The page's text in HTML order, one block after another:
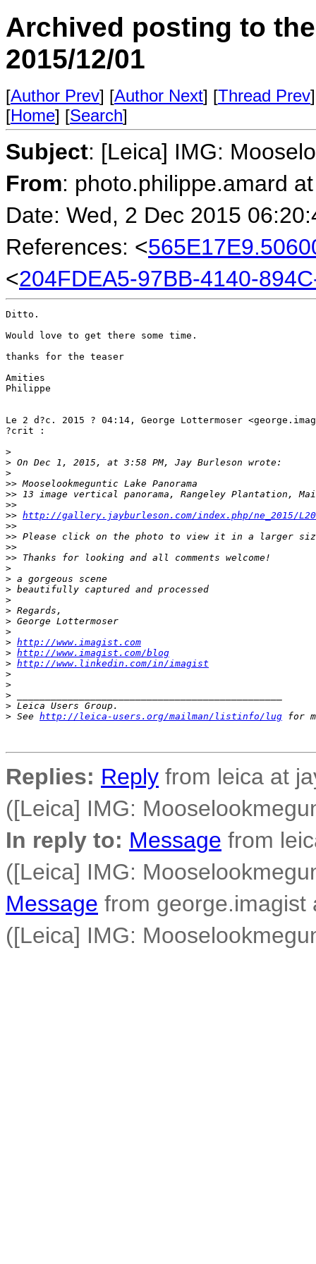
Archived posting to
2015/12/01
[Author Prev] [Author Next] [Thread Prev
[Home] [Search]
Subject: [Leica] IMG:
From: photo.philippe.amard
Date: Wed, 2 Dec 2015
References: <
<204FDEA5-97BB-4140-
Ditto.
Would love to get there some time.
thanks for the teaser
Amities
Philippe
Le 2 d?c. 2015 ? 04:14, George Lottermoser
?crit :
>
> On Dec 1, 2015, at 3:58 PM, Jay Burleson wrote:
>
>> Mooselookmeguntic Lake Panorama
>> 13 image vertical panorama, Rangeley Plantation,
>>
>> http://gallery.jayburleson.com/index.php/ne_2015/
>>
>> Please click on the photo to view it in a larger
>>
>> Thanks for looking and all comments welcome!
>
> a gorgeous scene
> beautifully captured and processed
>
> Regards,
> George Lottermoser
>
> http://www.imagist.com
> http://www.imagist.com/blog
> http://www.linkedin.com/in/imagist
>
>
>
> Leica Users Group.
> See http://leica-users.org/mailman/listinfo/lug for
Replies: Reply from leica at
([Leica] IMG:
In reply to: Message from
([Leica] IMG:
Message from george.imagist
([Leica] IMG: